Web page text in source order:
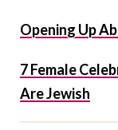
Opening Up
7 Female
Are Jewish